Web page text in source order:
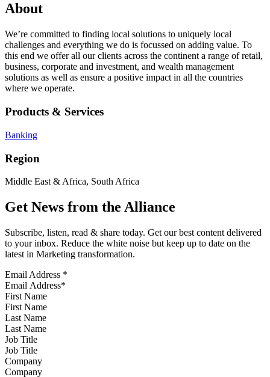
About
We’re committed to finding local solutions to uniquely local
challenges and everything we do is focussed on adding value. To
this end we offer all our clients across the continent a range of retail,
business, corporate and investment, and wealth management
solutions as well as ensure a positive impact in all the countries
where we operate.
Products & Services
Banking
Region
Middle East & Africa, South Africa
Get News from the Alliance
Subscribe, listen, read & share today. Get our best content delivered
to your inbox. Reduce the white noise but keep up to date on the
latest in Marketing transformation.
Email Address *
First Name
Last Name
Job Title
Company